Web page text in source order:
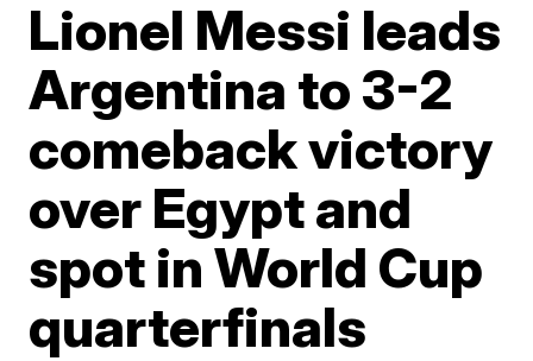
Lionel Messi leads
Argentina to 3-2
comeback victory
over Egypt and
spot in World Cup
quarterfinals